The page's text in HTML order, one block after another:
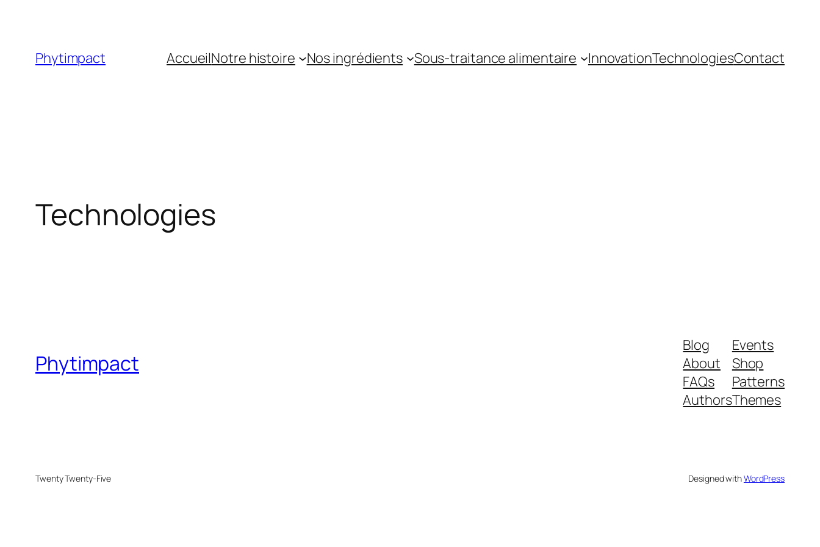
contentPhytimpact AccueilNotre histoire Nos ingrédients Sous-traitance alimentaire InnovationTechnologiesContact
Technologies
Phytimpact
Blog
About
FAQs
Authors
Events
Shop
Patterns
Themes
Twenty Twenty-Five Designed withWordPress